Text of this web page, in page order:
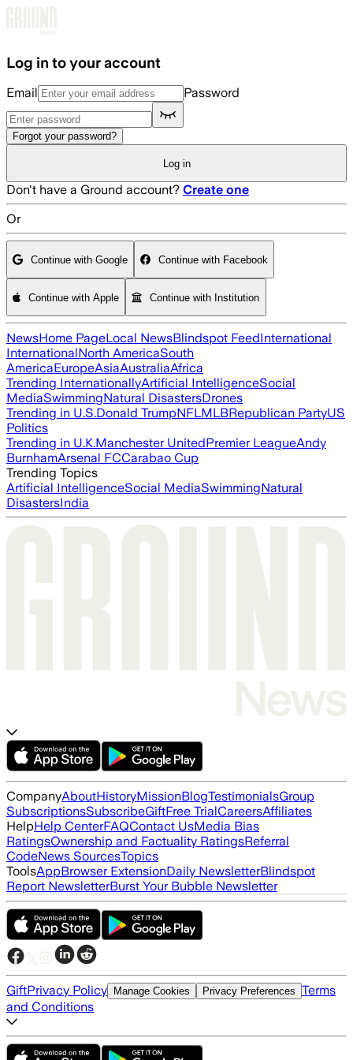
Log in to your account
Email Password
Forgot your password?
Log in
Don't have a Ground account? Create one
Or
Continue with Google Continue with Facebook
Continue with Apple Continue with Institution
NewsHome PageLocal NewsBlindspot FeedInternational
InternationalNorth AmericaSouth
AmericaEuropeAsiaAustraliaAfrica
Trending InternationallyArtificial IntelligenceSocial
MediaSwimmingNatural DisastersDrones
Trending in U.S.Donald TrumpNFLMLBRepublican PartyUS
Politics
Trending in U.K.Manchester UnitedPremier LeagueAndy
BurnhamArsenal FCCarabao Cup
Trending Topics
Artificial IntelligenceSocial MediaSwimmingNatural
DisastersIndia
CompanyAboutHistoryMissionBlogTestimonialsGroup
SubscriptionsSubscribeGiftFree TrialCareersAffiliates
HelpHelp CenterFAQContact UsMedia Bias
RatingsOwnership and Factuality RatingsReferral
CodeNews SourcesTopics
ToolsAppBrowser ExtensionDaily NewsletterBlindspot
Report NewsletterBurst Your Bubble Newsletter
GiftPrivacy Policy Manage Cookies Privacy Preferences Terms
and Conditions